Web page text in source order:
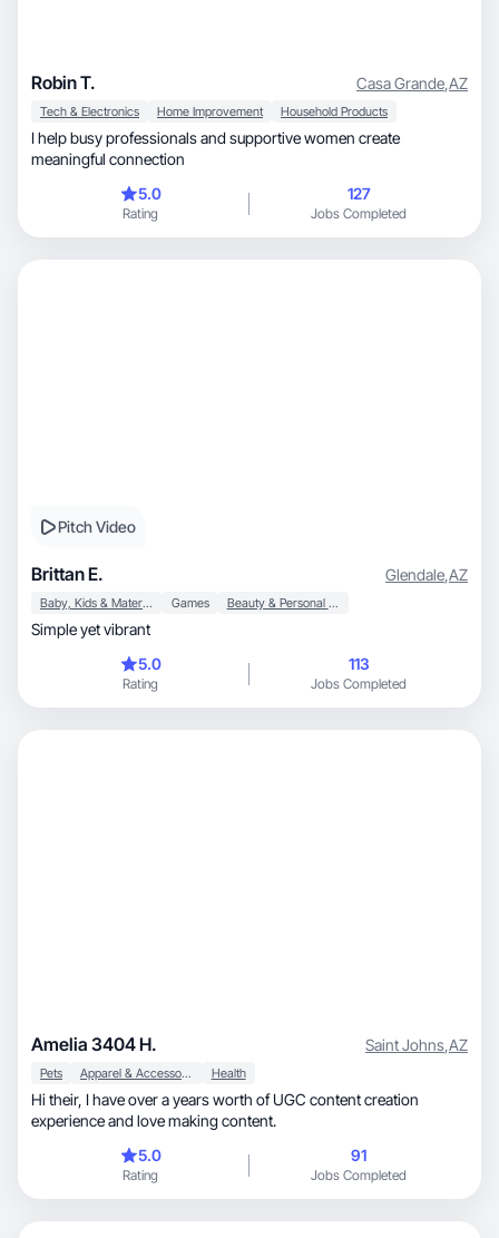
Robin T. Casa Grande,AZ
Tech & Electronics Home Improvement Household Products
I help busy professionals and supportive women create
meaningful connection
5.0
Rating
127
Jobs Completed
Pitch Video
Brittan E. Glendale,AZ
Baby, Kids & Maternity Games Beauty & Personal Care
Simple yet vibrant
5.0
Rating
113
Jobs Completed
Amelia 3404 H. Saint Johns,AZ
Pets Apparel & Accessories Health
Hi their, I have over a years worth of UGC content creation
experience and love making content.
5.0
Rating
91
Jobs Completed